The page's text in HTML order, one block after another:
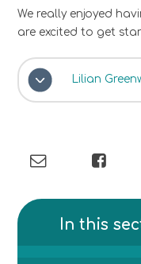
We really enjoyed
are excited to get
Lilian
In this